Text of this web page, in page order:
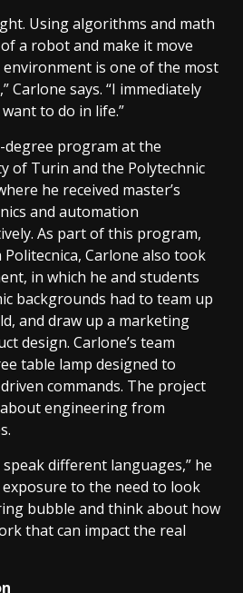
Using algorithms and math
a robot and make it move
is one of the most
Carlone says. “I immediately
to do in life.”
degree program at the
of Turin and the Polytechnic
he received master’s
and automation
As part of this program,
Politecnica, Carlone also took
in which he and students
backgrounds had to team up
and draw up a marketing
design. Carlone’s team
table lamp designed to
commands. The project
engineering from
different languages,” he
exposure to the need to look
bubble and think about how
that can impact the real